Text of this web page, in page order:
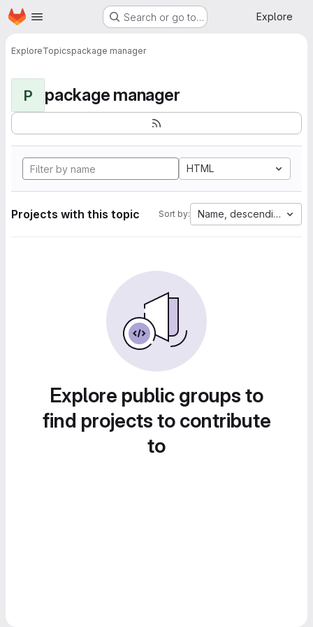
Skip to main content
Homepage Search or go to… Explore
ExploreTopicspackage manager
P package manager
HTML
Projects with this topic Sort by: Name, descending
Explore public groups to
find projects to contribute
to